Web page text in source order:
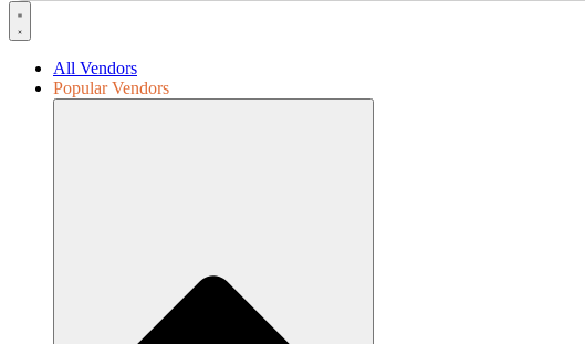
All Vendors
Popular Vendors